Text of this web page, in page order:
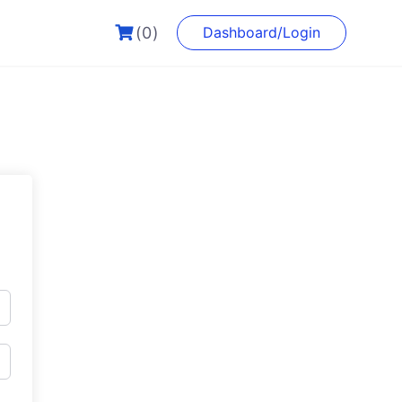
(0) Dashboard/Login